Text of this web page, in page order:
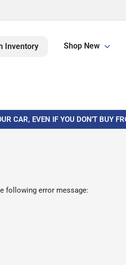
Inventory Shop New
CAR, EVEN IF YOU DON'T BUY
following error message: